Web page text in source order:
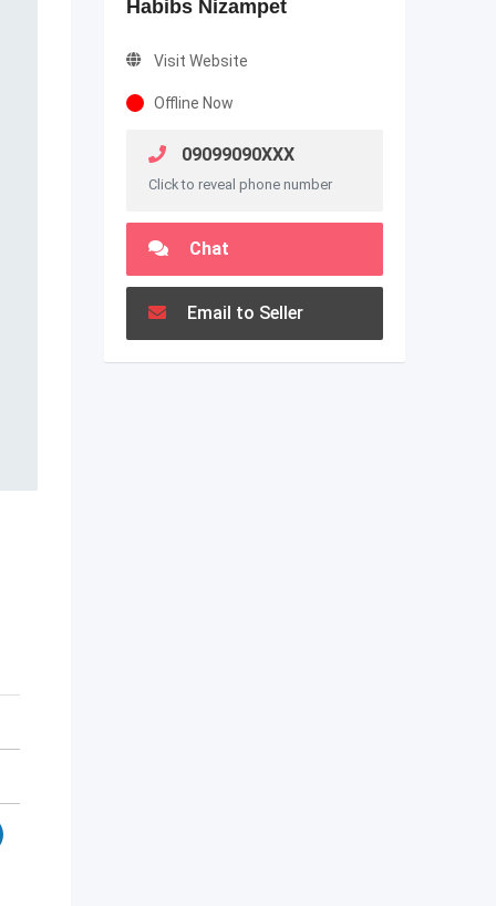
Habibs Nizampet
Visit Website
Offline Now
09099090XXX
Click to reveal phone number
Chat
Email to Seller